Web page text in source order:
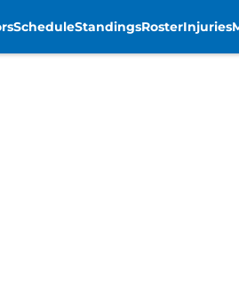
ScheduleStandingsRosterInjuries